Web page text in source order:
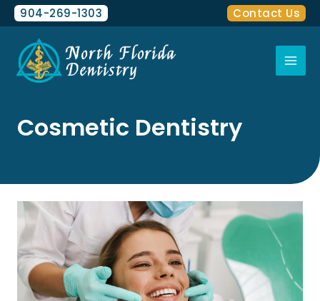
content
Skip
to
content
904-269-1303 Contact Us
Cosmetic Dentistry